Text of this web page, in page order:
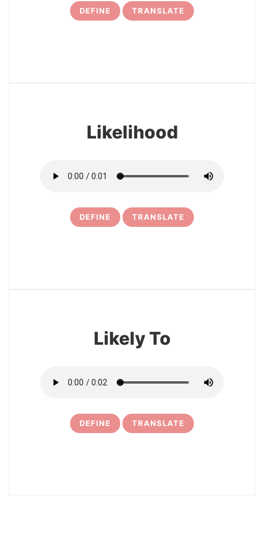
DEFINE TRANSLATE
Likelihood
DEFINE TRANSLATE
Likely To
DEFINE TRANSLATE